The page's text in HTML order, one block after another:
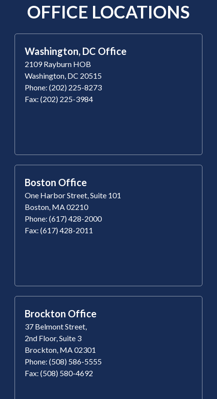
OFFICE LOCATIONS
Washington, DC Office
2109 Rayburn HOB
Washington, DC 20515
Phone: (202) 225-8273
Fax: (202) 225-3984
Boston Office
One Harbor Street, Suite 101
Boston, MA 02210
Phone: (617) 428-2000
Fax: (617) 428-2011
Brockton Office
37 Belmont Street,
2nd Floor, Suite 3
Brockton, MA 02301
Phone: (508) 586-5555
Fax: (508) 580-4692